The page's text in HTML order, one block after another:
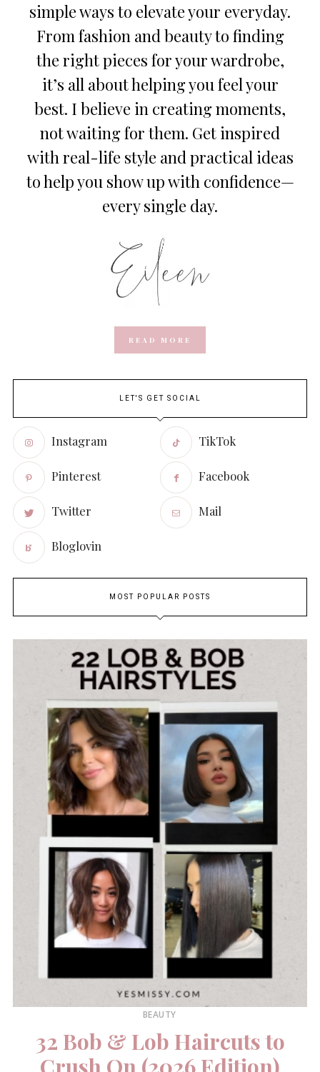
simple ways to elevate your everyday.
From fashion and beauty to finding
the right pieces for your wardrobe,
it’s all about helping you feel your
best. I believe in creating moments,
not waiting for them. Get inspired
with real-life style and practical ideas
to help you show up with confidence—
every single day.
READ MORE
LET'S GET SOCIAL
Instagram TikTok
Pinterest Facebook
Twitter Mail
Bloglovin
MOST POPULAR POSTS
BEAUTY
32 Bob & Lob Haircuts to